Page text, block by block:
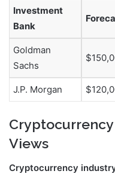
Investment
Bank
Goldman
Sachs
J.P. Morgan
Cryptocurrency
Views
Cryptocurrency